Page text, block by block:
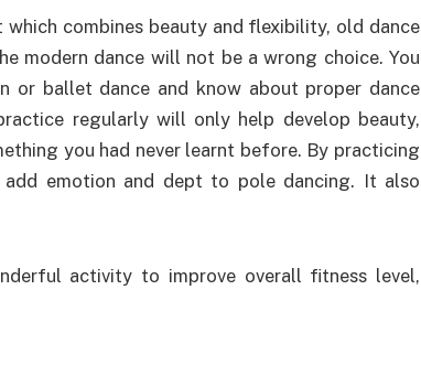
combines beauty and flexibility, old dance
modern dance will not be a wrong choice. You
or ballet dance and know about proper dance
regularly will only help develop beauty,
you had never learnt before. By practicing
emotion and dept to pole dancing. It also
activity to improve overall fitness level,